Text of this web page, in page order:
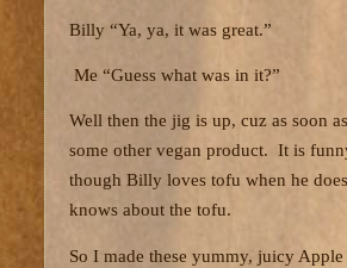
Billy “Ya, ya, it was great.”
Me “Guess what was in it?”
Well then the jig is up, cuz as soon
some other vegan product. It is
though Billy loves tofu when he
knows about the tofu.
So I made these yummy, juicy